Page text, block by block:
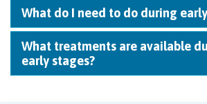
What do I need to do during
What treatments are available
early stages?